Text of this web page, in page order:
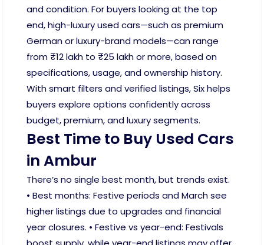
and condition. For buyers looking at the top
end, high-luxury used cars—such as premium
German or luxury-brand models—can range
from ₹12 lakh to ₹25 lakh or more, based on
specifications, usage, and ownership history.
With smart filters and verified listings, Six helps
buyers explore options confidently across
budget, premium, and luxury segments.
Best Time to Buy Used Cars
in Ambur
There’s no single best month, but trends exist.
• Best months: Festive periods and March see
higher listings due to upgrades and financial
year closures. • Festive vs year-end: Festivals